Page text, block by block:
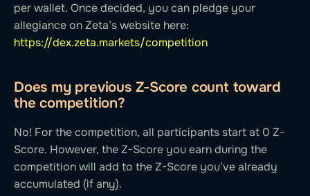
per wallet. Once decided, you can pledge your
allegiance on Zeta’s website here:
https://dex.zeta.markets/competition
Does my previous Z-Score count toward
the competition?
No! For the competition, all participants start at 0 Z-
Score. However, the Z-Score you earn during the
competition will add to the Z-Score you’ve already
accumulated (if any).